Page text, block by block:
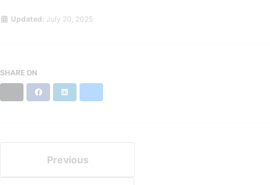
Updated: July 20, 2025
SHARE ON
Facebook
Previous